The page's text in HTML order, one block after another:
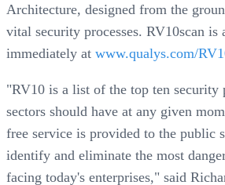
Architecture, designed from the
vital security processes. RV10scan is
immediately at www.qualys.com/
"RV10 is a list of the top ten
sectors should have at any given
free service is provided to the public
identify and eliminate the most
facing today's enterprises," said